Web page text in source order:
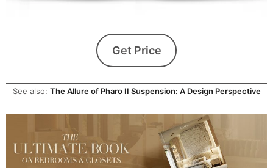
Get Price
See also: The Allure of Pharo II Suspension: A Design Perspective